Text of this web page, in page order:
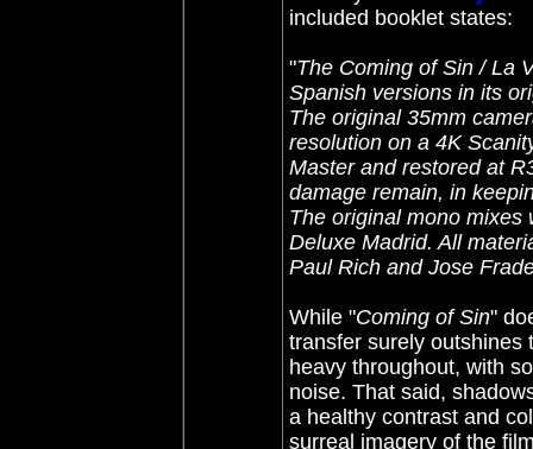
included booklet states:
"The Coming of Sin / La
Spanish versions in its
The original 35mm
resolution on a 4K
Master and restored at
damage remain, in
The original mono mixes
Deluxe Madrid. All
Paul Rich and Jose
While "Coming of Sin"
transfer surely outshines
heavy throughout, with
noise. That said,
a healthy contrast and
surreal imagery of the